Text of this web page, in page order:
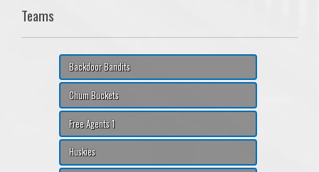
Teams
Backdoor Bandits
Chum Buckets
Free Agents 1
Huskies